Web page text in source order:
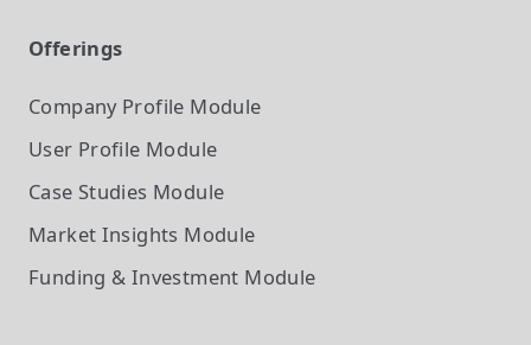
Offerings
Company Profile Module
User Profile Module
Case Studies Module
Market Insights Module
Funding & Investment Module